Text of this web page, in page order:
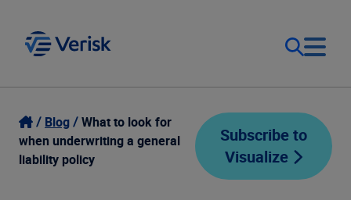
Our Focus
Our Solutions
Login
Contact Us
Blog
What to look for
when underwriting a general
liability policy
Subscribe to
Visualize